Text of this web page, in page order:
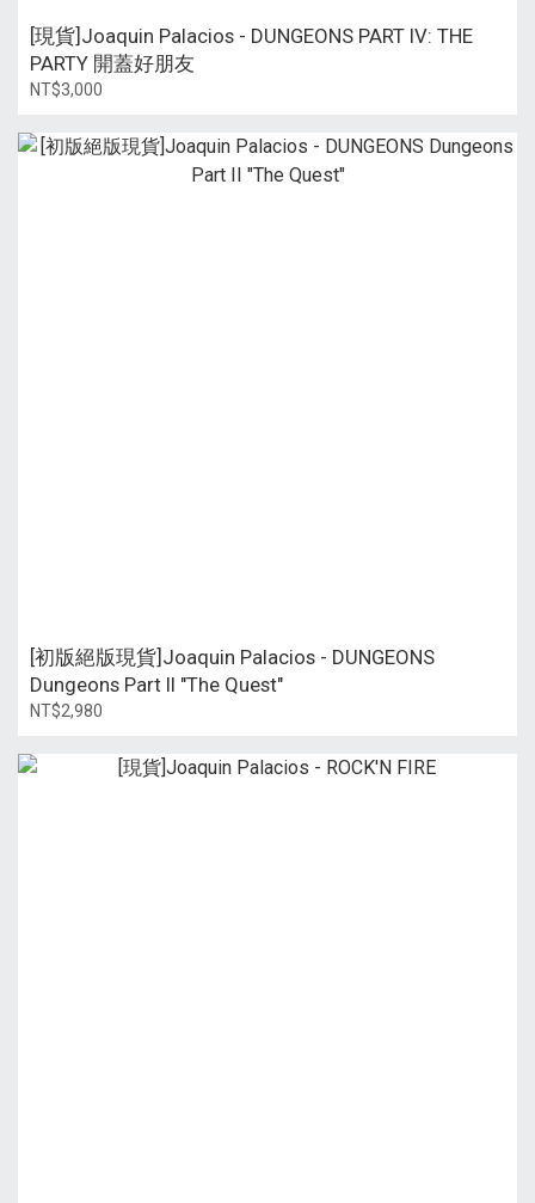
[現貨]Joaquin Palacios - DUNGEONS PART IV: THE
PARTY 開蓋好朋友
NT$3,000
[初版絕版現貨]Joaquin Palacios - DUNGEONS
Dungeons Part II "The Quest"
NT$2,980